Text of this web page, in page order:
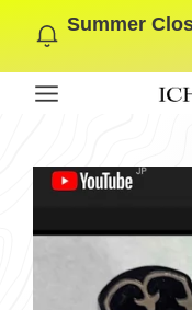
SKIP
CONTENT
Summer